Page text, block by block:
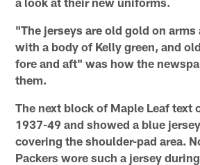
"The jerseys are old gold on
with a body of Kelly green, and
fore and aft" was how the
them.
The next block of Maple Leaf text
1937-49 and showed a blue
covering the shoulder-pad area.
Packers wore such a jersey